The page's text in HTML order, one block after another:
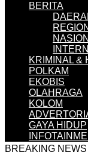
BERITA
KRIMINAL &
POLKAM
EKOBIS
OLAHRAGA
KOLOM
GAYA HIDUP
BREAKING NEWS